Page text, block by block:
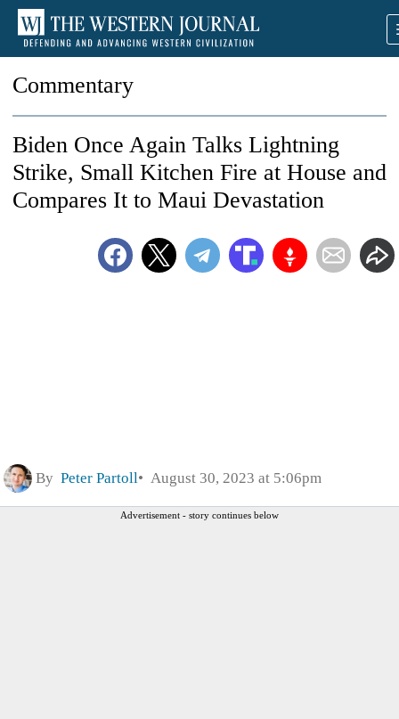
Commentary
Biden Once Again Talks Lightning
Strike, Small Kitchen Fire at House and
Compares It to Maui Devastation
By Peter Partoll August 30, 2023 at 5:06pm
Advertisement - story continues below